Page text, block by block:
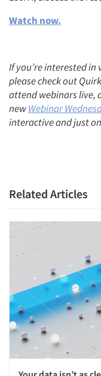
Articles &
Companies
Events
Resources
Watch now.
If you’re interested
please check out
attend webinars live,
newWebinar
interactive and just
Related Articles